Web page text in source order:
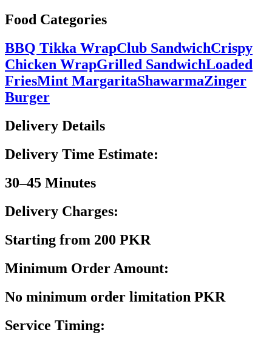
Food Categories
BBQ Tikka WrapClub SandwichCrispy
Chicken WrapGrilled SandwichLoaded
FriesMint MargaritaShawarmaZinger
Burger
Delivery Details
Delivery Time Estimate:
30–45 Minutes
Delivery Charges:
Starting from 200 PKR
Minimum Order Amount:
No minimum order limitation PKR
Service Timing: